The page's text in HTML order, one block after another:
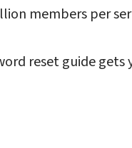
members per
reset guide gets